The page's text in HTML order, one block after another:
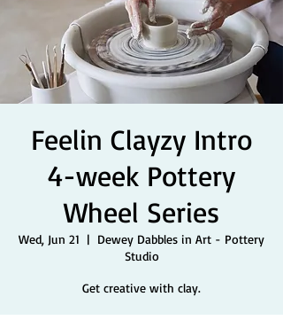
Feelin Clayzy Intro
4-week Pottery
Wheel Series
Wed, Jun 21
  |
Dewey Dabbles in Art - Pottery
Studio
Get creative with clay.